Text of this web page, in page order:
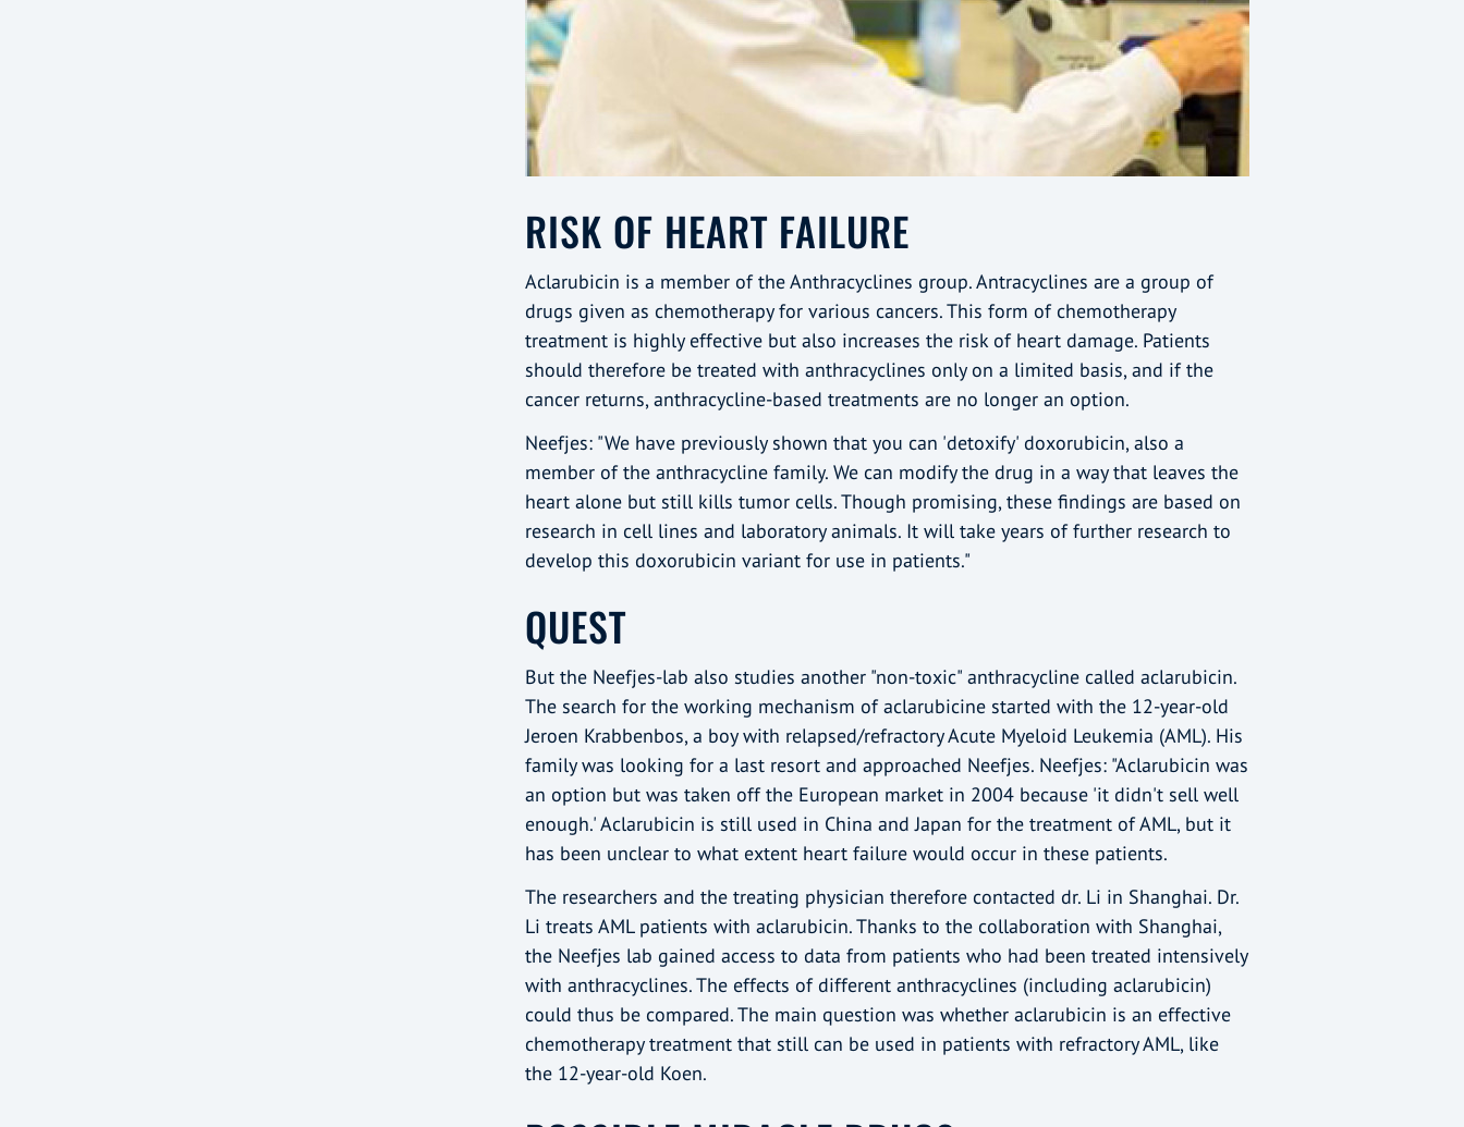
RISK OF HEART FAILURE
Aclarubicin is a member of the Anthracyclines group. Antracyclines are a group of
drugs given as chemotherapy for various cancers. This form of chemotherapy
treatment is highly effective but also increases the risk of heart damage. Patients
should therefore be treated with anthracyclines only on a limited basis, and if the
cancer returns, anthracycline-based treatments are no longer an option.
Neefjes: "We have previously shown that you can 'detoxify' doxorubicin, also a
member of the anthracycline family. We can modify the drug in a way that leaves the
heart alone but still kills tumor cells. Though promising, these findings are based on
research in cell lines and laboratory animals. It will take years of further research to
develop this doxorubicin variant for use in patients."
QUEST
But the Neefjes-lab also studies another "non-toxic" anthracycline called aclarubicin.
The search for the working mechanism of aclarubicine started with the 12-year-old
Jeroen Krabbenbos, a boy with relapsed/refractory Acute Myeloid Leukemia (AML). His
family was looking for a last resort and approached Neefjes. Neefjes: "Aclarubicin was
an option but was taken off the European market in 2004 because 'it didn't sell well
enough.' Aclarubicin is still used in China and Japan for the treatment of AML, but it
has been unclear to what extent heart failure would occur in these patients.
The researchers and the treating physician therefore contacted dr. Li in Shanghai. Dr.
Li treats AML patients with aclarubicin. Thanks to the collaboration with Shanghai,
the Neefjes lab gained access to data from patients who had been treated intensively
with anthracyclines. The effects of different anthracyclines (including aclarubicin)
could thus be compared. The main question was whether aclarubicin is an effective
chemotherapy treatment that still can be used in patients with refractory AML, like
the 12-year-old Koen.